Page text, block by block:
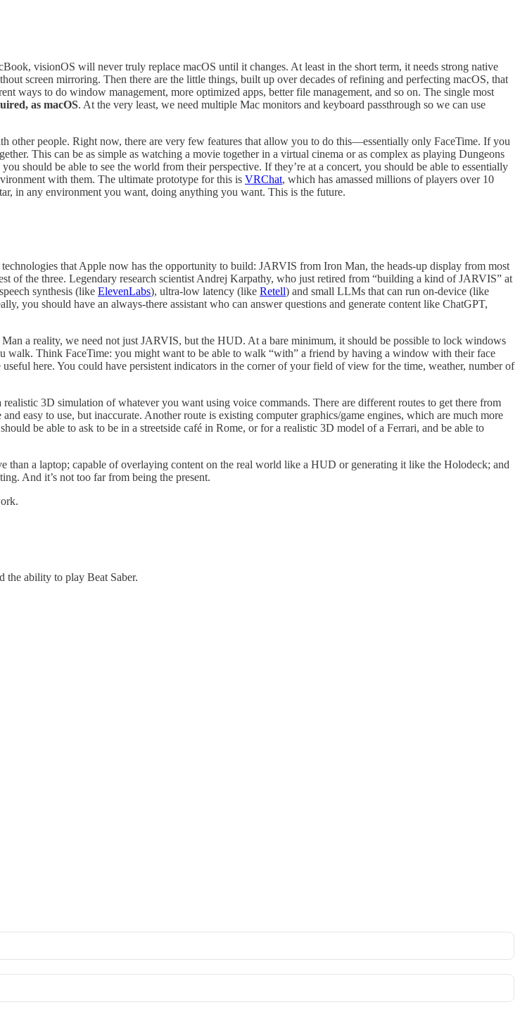
visionOS will never truly replace macOS until it changes. At least in the short term, it needs strong native
screen mirroring. Then there are the little things, built up over decades of refining and perfecting macOS, that
ways to do window management, more optimized apps, better file management, and so on. The single most
as macOS. At the very least, we need multiple Mac monitors and keyboard passthrough so we can use
other people. Right now, there are very few features that allow you to do this—essentially only FaceTime. If you
This can be as simple as watching a movie together in a virtual cinema or as complex as playing Dungeons
should be able to see the world from their perspective. If they’re at a concert, you should be able to essentially
with them. The ultimate prototype for this is VRChat, which has amassed millions of players over 10
in any environment you want, doing anything you want. This is the future.
technologies that Apple now has the opportunity to build: JARVIS from Iron Man, the heads-up display from most
of the three. Legendary research scientist Andrej Karpathy, who just retired from “building a kind of JARVIS” at
synthesis (like ElevenLabs), ultra-low latency (like Retell) and small LLMs that can run on-device (like
you should have an always-there assistant who can answer questions and generate content like ChatGPT,
a reality, we need not just JARVIS, but the HUD. At a bare minimum, it should be possible to lock windows
walk. Think FaceTime: you might want to be able to walk “with” a friend by having a window with their face
here. You could have persistent indicators in the corner of your field of view for the time, weather, number of
3D simulation of whatever you want using voice commands. There are different routes to get there from
easy to use, but inaccurate. Another route is existing computer graphics/game engines, which are much more
be able to ask to be in a streetside café in Rome, or for a realistic 3D model of a Ferrari, and be able to
than a laptop; capable of overlaying content on the real world like a HUD or generating it like the Holodeck; and
And it’s not too far from being the present.
the ability to play Beat Saber.